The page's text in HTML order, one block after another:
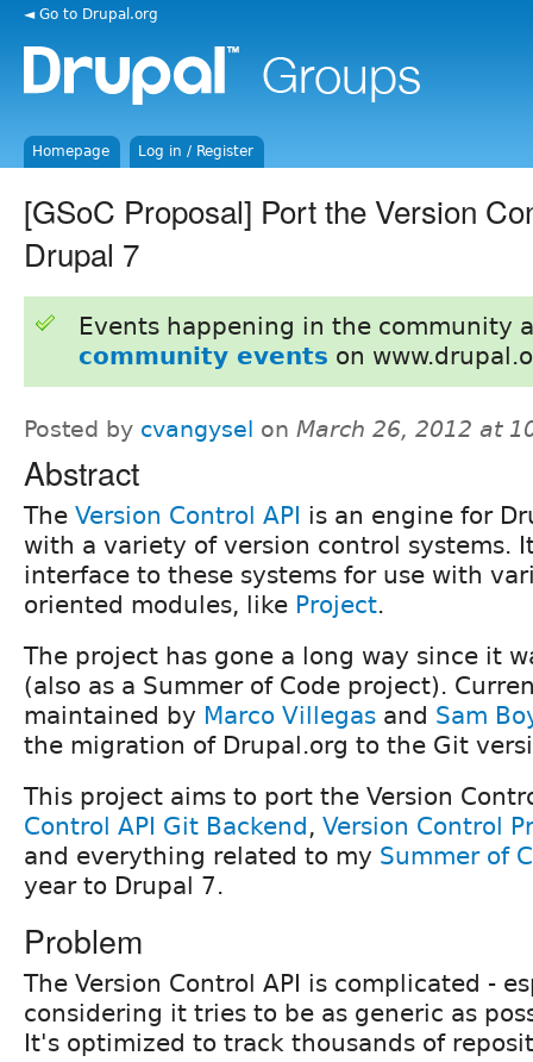
◄ Go to Drupal.org
Homepage Log in / Register
[GSoC Proposal] Port the Version
Drupal 7
Events happening in the community
community events on
Posted by cvangysel on March 26, 2012 at
Abstract
The Version Control API is an engine for
with a variety of version control systems.
interface to these systems for use with
oriented modules, like Project.
The project has gone a long way since it
(also as a Summer of Code project).
maintained by Marco Villegas and Sam
the migration of Drupal.org to the Git
This project aims to port the Version
Control API Git Backend, Version Control
and everything related to my Summer of
year to Drupal 7.
Problem
The Version Control API is complicated -
considering it tries to be as generic as
It's optimized to track thousands of